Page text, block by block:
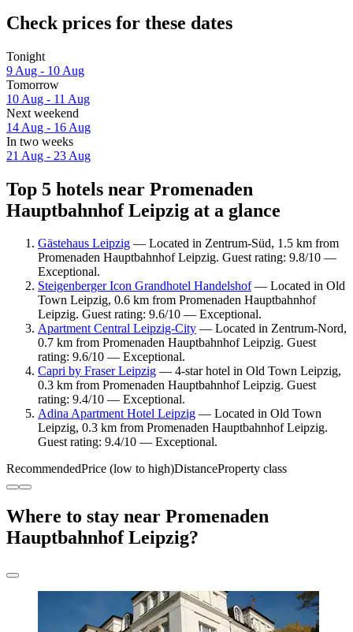
Check prices for these dates
Tonight
9 Aug - 10 Aug
Tomorrow
10 Aug - 11 Aug
Next weekend
14 Aug - 16 Aug
In two weeks
21 Aug - 23 Aug
Top 5 hotels near Promenaden
Hauptbahnhof Leipzig at a glance
Gästehaus Leipzig — Located in Zentrum-Süd, 1.5 km from
Promenaden Hauptbahnhof Leipzig. Guest rating: 9.8/10 —
Exceptional.
Steigenberger Icon Grandhotel Handelshof— Located in Old
Town Leipzig, 0.6 km from Promenaden Hauptbahnhof
Leipzig. Guest rating: 9.6/10 — Exceptional.
Apartment Central Leipzig-City — Located in Zentrum-Nord,
0.7 km from Promenaden Hauptbahnhof Leipzig. Guest
rating: 9.6/10 — Exceptional.
Capri by Fraser Leipzig — 4-star hotel in Old Town Leipzig,
0.3 km from Promenaden Hauptbahnhof Leipzig. Guest
rating: 9.4/10 — Exceptional.
Adina Apartment Hotel Leipzig — Located in Old Town
Leipzig, 0.3 km from Promenaden Hauptbahnhof Leipzig.
Guest rating: 9.4/10 — Exceptional.
RecommendedPrice (low to high)DistanceProperty class
Where to stay near Promenaden
Hauptbahnhof Leipzig?